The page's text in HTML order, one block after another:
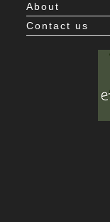
About
Contact us